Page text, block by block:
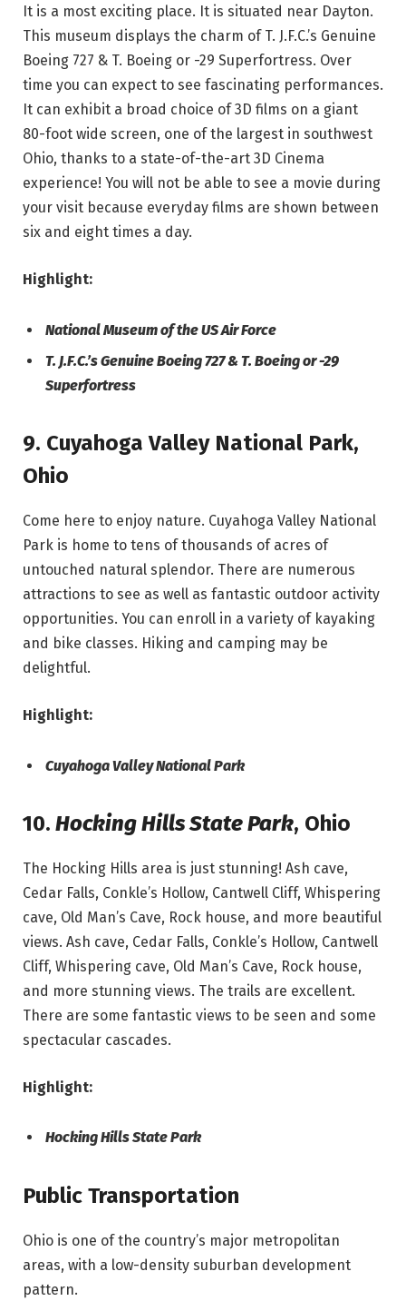
It is a most exciting place. It is situated near Dayton.
This museum displays the charm of T. J.F.C.’s Genuine
Boeing 727 & T. Boeing or -29 Superfortress. Over
time you can expect to see fascinating performances.
It can exhibit a broad choice of 3D films on a giant
80-foot wide screen, one of the largest in southwest
Ohio, thanks to a state-of-the-art 3D Cinema
experience! You will not be able to see a movie during
your visit because everyday films are shown between
six and eight times a day.
Highlight:
National Museum of the US Air Force
T. J.F.C.’s Genuine Boeing 727 & T. Boeing or -29
Superfortress
9. Cuyahoga Valley National Park,
Ohio
Come here to enjoy nature. Cuyahoga Valley National
Park is home to tens of thousands of acres of
untouched natural splendor. There are numerous
attractions to see as well as fantastic outdoor activity
opportunities. You can enroll in a variety of kayaking
and bike classes. Hiking and camping may be
delightful.
Highlight:
Cuyahoga Valley National Park
10. Hocking Hills State Park, Ohio
The Hocking Hills area is just stunning! Ash cave,
Cedar Falls, Conkle’s Hollow, Cantwell Cliff, Whispering
cave, Old Man’s Cave, Rock house, and more beautiful
views. Ash cave, Cedar Falls, Conkle’s Hollow, Cantwell
Cliff, Whispering cave, Old Man’s Cave, Rock house,
and more stunning views. The trails are excellent.
There are some fantastic views to be seen and some
spectacular cascades.
Highlight:
Hocking Hills State Park
Public Transportation
Ohio is one of the country’s major metropolitan
areas, with a low-density suburban development
pattern.